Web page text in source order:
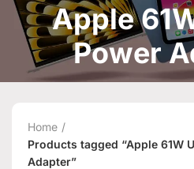
Apple
Power
Home
Products tagged “Apple 61W
Adapter”